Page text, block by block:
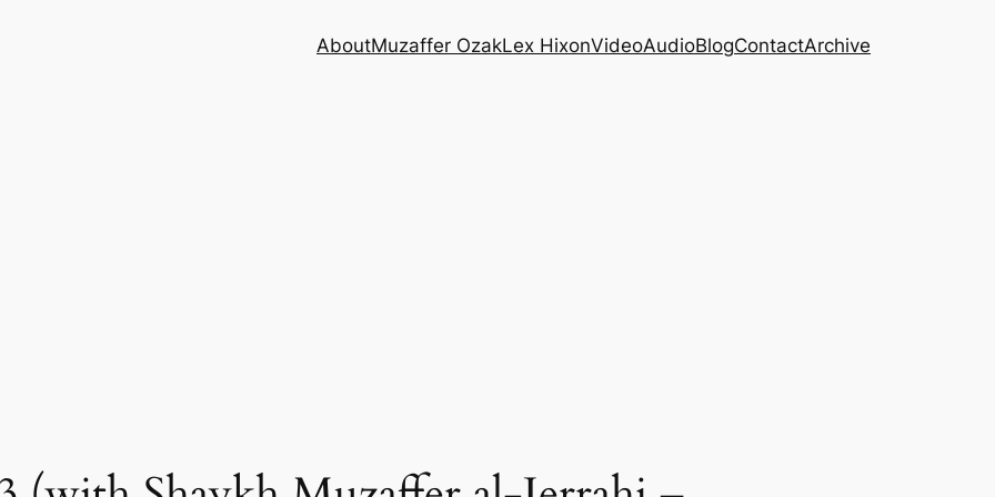
AboutMuzaffer OzakLex HixonVideoAudioBlogContactArchive